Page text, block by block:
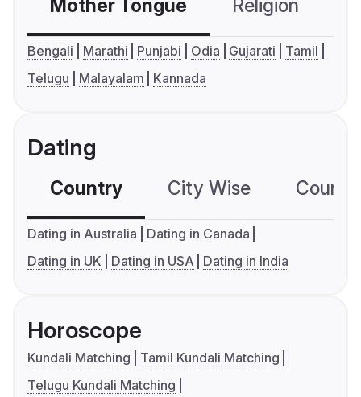
Mother Tongue Religion
Bengali Marathi Punjabi Odia Gujarati
Tamil
Telugu
Malayalam Kannada
Dating
Country City Wise
Dating in Australia
Dating in Canada
Dating in UK
Dating in USA Dating in India
Horoscope
Kundali Matching
Tamil Kundali Matching
Telugu Kundali Matching